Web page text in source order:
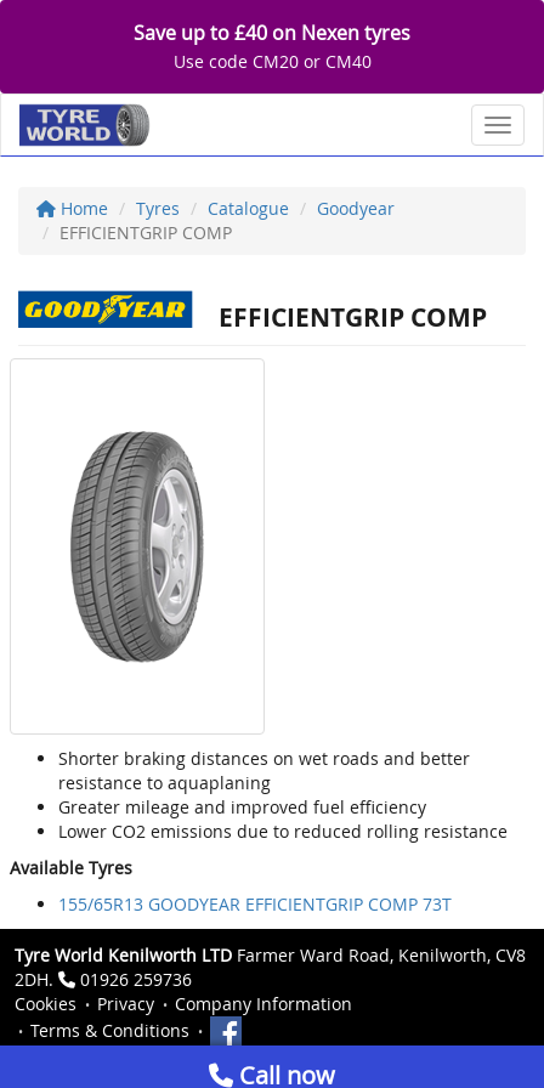
Save up to £40 on Nexen tyres
Use code CM20 or CM40
Home Tyres Catalogue
Goodyear
EFFICIENTGRIP COMP
EFFICIENTGRIP COMP
Shorter braking distances on wet roads and better
resistance to aquaplaning
Greater mileage and improved fuel efficiency
Lower CO2 emissions due to reduced rolling resistance
Available Tyres
155/65R13 GOODYEAR EFFICIENTGRIP COMP 73T
Tyre World Kenilworth LTD Farmer Ward Road, Kenilworth, CV8
2DH.
01926 259736
Cookies
Privacy
Company Information
Terms & Conditions
Call now